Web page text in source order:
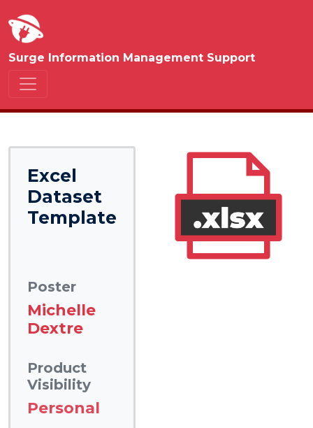
Surge Information Management Support
Excel
Dataset
Template
Poster
Michelle
Dextre
Product
Visibility
Personal